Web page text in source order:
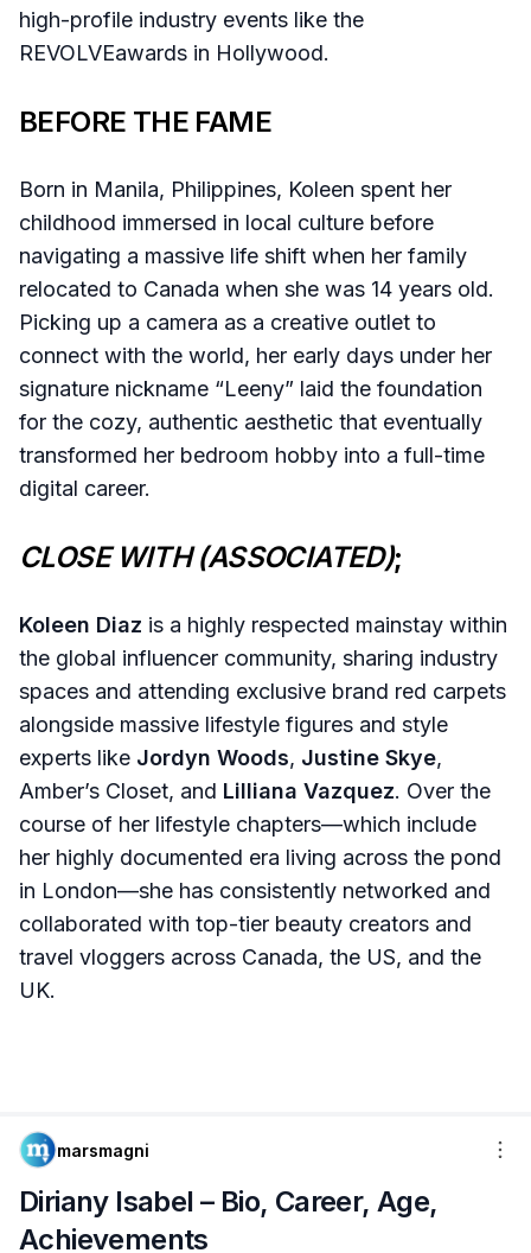
high-profile industry events like the
REVOLVEawards in Hollywood.
BEFORE THE FAME
Born in Manila, Philippines, Koleen spent her
childhood immersed in local culture before
navigating a massive life shift when her family
relocated to Canada when she was 14 years old.
Picking up a camera as a creative outlet to
connect with the world, her early days under her
signature nickname “Leeny” laid the foundation
for the cozy, authentic aesthetic that eventually
transformed her bedroom hobby into a full-time
digital career.
CLOSE WITH (ASSOCIATED);
Koleen Diaz is a highly respected mainstay within
the global influencer community, sharing industry
spaces and attending exclusive brand red carpets
alongside massive lifestyle figures and style
experts like Jordyn Woods, Justine Skye,
Amber’s Closet, and Lilliana Vazquez. Over the
course of her lifestyle chapters—which include
her highly documented era living across the pond
in London—she has consistently networked and
collaborated with top-tier beauty creators and
travel vloggers across Canada, the US, and the
UK.
marsmagni
Diriany Isabel – Bio, Career, Age,
Achievements